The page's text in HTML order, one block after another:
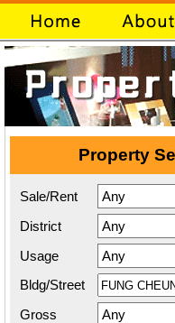
Property
Sale/Rent
District
Usage
Bldg/Street
Gross